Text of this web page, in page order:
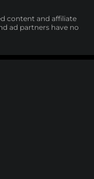
content and affiliate
ad partners have no